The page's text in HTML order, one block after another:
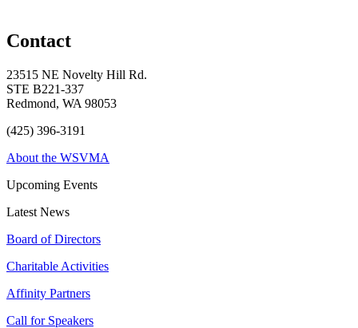
Contact
23515 NE Novelty Hill Rd.
STE B221-337
Redmond, WA 98053
(425) 396-3191
About the WSVMA
Upcoming Events
Latest News
Board of Directors
Charitable Activities
Affinity Partners
Call for Speakers